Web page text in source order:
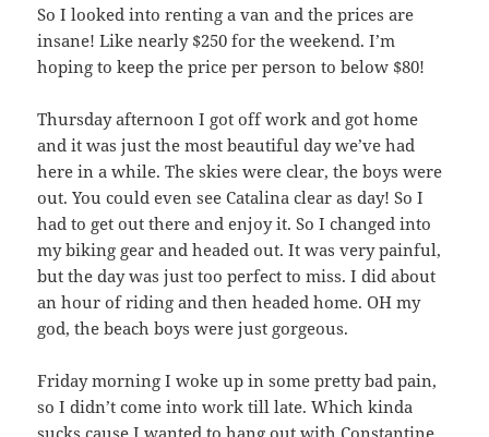
So I looked into renting a van and the prices are
insane! Like nearly $250 for the weekend. I’m
hoping to keep the price per person to below $80!
Thursday afternoon I got off work and got home
and it was just the most beautiful day we’ve had
here in a while. The skies were clear, the boys were
out. You could even see Catalina clear as day! So I
had to get out there and enjoy it. So I changed into
my biking gear and headed out. It was very painful,
but the day was just too perfect to miss. I did about
an hour of riding and then headed home. OH my
god, the beach boys were just gorgeous.
Friday morning I woke up in some pretty bad pain,
so I didn’t come into work till late. Which kinda
sucks cause I wanted to hang out with Constantine